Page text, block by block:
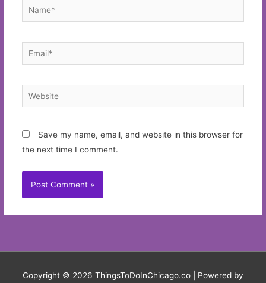
Name*
Email*
Website
Save my name, email, and website in this browser for
the next time I comment.
Copyright © 2026 ThingsToDoInChicago.co | Powered by